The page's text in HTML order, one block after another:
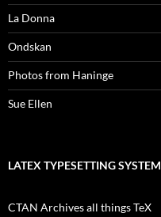
La Donna
Ondskan
Photos from Haninge
Sue Ellen
LATEX TYPESETTING SYSTEM
CTAN Archives all things TeX